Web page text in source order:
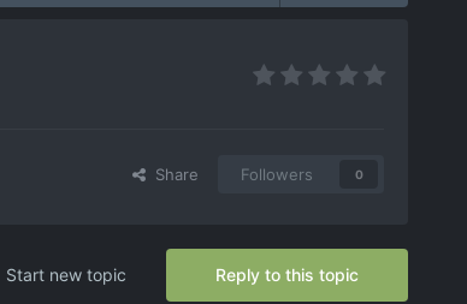
Share Followers 0
Reply to this topic
Start new topic